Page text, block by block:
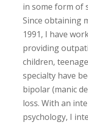
in some form of
Since obtaining
1991, I have
providing
children,
specialty have
bipolar (manic
loss. With an
psychology, I